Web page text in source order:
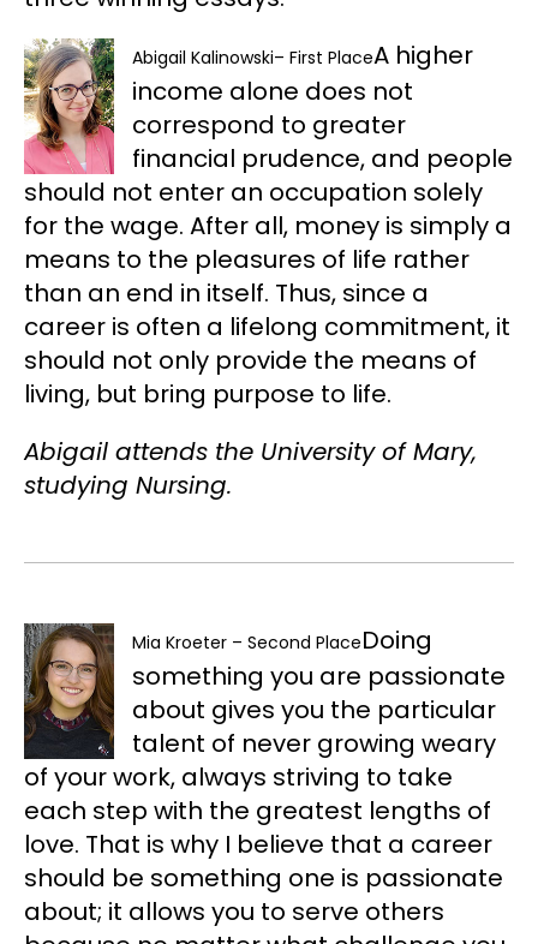
Abigail Kalinowski– First PlaceA higher
income alone does not
correspond to greater
financial prudence, and people
should not enter an occupation solely
for the wage. After all, money is simply a
means to the pleasures of life rather
than an end in itself. Thus, since a
career is often a lifelong commitment, it
should not only provide the means of
living, but bring purpose to life.
Abigail attends the University of Mary,
studying Nursing.
Mia Kroeter – Second PlaceDoing
something you are passionate
about gives you the particular
talent of never growing weary
of your work, always striving to take
each step with the greatest lengths of
love. That is why I believe that a career
should be something one is passionate
about; it allows you to serve others